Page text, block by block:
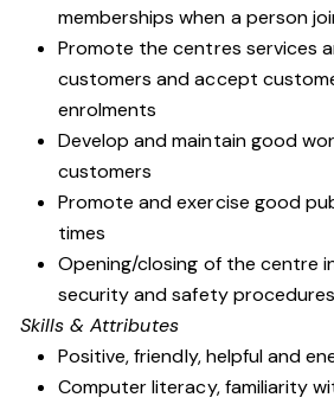
memberships when a person
Promote the centres services
customers and accept
enrolments
Develop and maintain good
customers
Promote and exercise good
times
Opening/closing of the centre
security and safety
Skills & Attributes
Positive, friendly, helpful and
Computer literacy, familiarity